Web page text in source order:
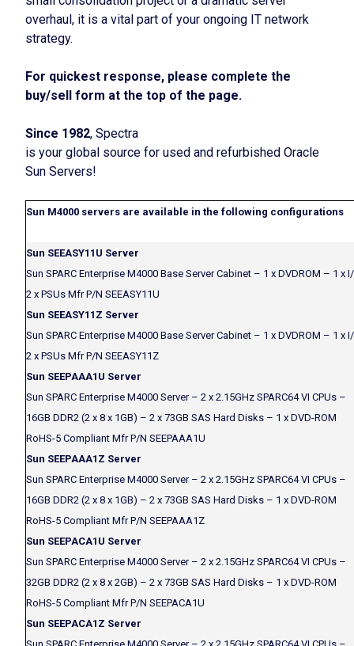
overhaul, it is a vital part of your ongoing IT network
strategy.
For quickest response, please complete the
buy/sell form at the top of the page.
Since 1982, Spectra
is your global source for used and refurbished Oracle
Sun Servers!
Sun M4000 servers are available in the following configurations
Sun SEEASY11U Server
Sun SPARC Enterprise M4000 Base Server Cabinet – 1 x DVDROM – 1 x
2 x PSUs Mfr P/N SEEASY11U
Sun SEEASY11Z Server
Sun SPARC Enterprise M4000 Base Server Cabinet – 1 x DVDROM – 1 x
2 x PSUs Mfr P/N SEEASY11Z
Sun SEEPAAA1U Server
Sun SPARC Enterprise M4000 Server – 2 x 2.15GHz SPARC64 VI CPUs –
16GB DDR2 (2 x 8 x 1GB) – 2 x 73GB SAS Hard Disks – 1 x DVD-ROM
RoHS-5 Compliant Mfr P/N SEEPAAA1U
Sun SEEPAAA1Z Server
Sun SPARC Enterprise M4000 Server – 2 x 2.15GHz SPARC64 VI CPUs –
16GB DDR2 (2 x 8 x 1GB) – 2 x 73GB SAS Hard Disks – 1 x DVD-ROM
RoHS-5 Compliant Mfr P/N SEEPAAA1Z
Sun SEEPACA1U Server
Sun SPARC Enterprise M4000 Server – 2 x 2.15GHz SPARC64 VI CPUs –
32GB DDR2 (2 x 8 x 2GB) – 2 x 73GB SAS Hard Disks – 1 x DVD-ROM
RoHS-5 Compliant Mfr P/N SEEPACA1U
Sun SEEPACA1Z Server